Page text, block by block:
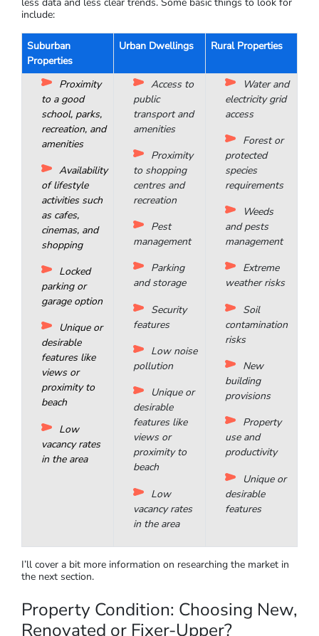
the CBD of a capital city
Consider cash flow potential from tenants: is the
vacancy rate low? Usually, around 3% is a good average
Is there good infrastructure or approved planning for
infrastructure?
Finding an investment-grade property outside a capital city
requires more rigorous research, as regional areas often have
less data and less clear trends. Some basic things to look for
include:
Suburban
Properties
Urban Dwellings Rural Properties
Proximity
to a good
school, parks,
amenities
Availability
activities such
as cafes,
cinemas, and
shopping
Locked
garage option
Unique or
vacancy rates
public
transport and
Proximity
centres and
recreation
Pest
management
Parking
and storage
Security
features
pollution
Unique or
features like
views or
Water and
electricity grid
access
Forest or
protected
requirements
Weeds
management
Extreme
Soil
contamination
New
building
Property
use and
Unique or
desirable